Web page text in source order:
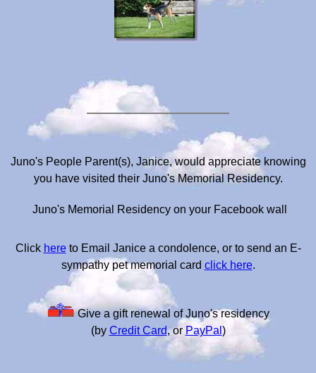
Juno's People Parent(s), Janice, would appreciate knowing
you have visited their Juno's Memorial Residency.
Juno's Memorial Residency on your Facebook wall
Click hereto Email Janice a condolence, or to send an E-
sympathy pet memorial card click here.
Give a gift renewal of Juno's residency
(by Credit Card, or PayPal )